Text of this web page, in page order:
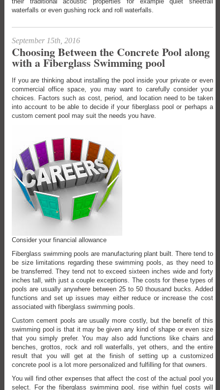
waterfalls or even gushing rock and roll waterfalls.
September 15th, 2016
Choosing Between the Concrete Pool along
with a Fiberglass Swimming pool
If you are thinking about installing the pool inside your private or even
commercial office space, you may want to carefully consider your
choices. Factors such as cost, period, and location need to be taken
into account to be able to decide if your fiberglass pool or perhaps a
custom cement pool may suit the needs you have.
Consider your financial allowance
Fiberglass swimming pools are manufacturing plant built. There tend to
be size limitations regarding these swimming pools, as they need to
be transferred. They tend not to exceed sixteen inches wide and forty
inches tall, with just a couple exceptions. The costs for these types of
pools are usually anywhere between 25 to 50 thousand bucks. Added
functions and set up issues may either reduce or increase the cost
associated with fiberglass swimming pools.
Custom cement pools are usually more costly, but the benefit of this
swimming pool is that it may be given any kind of shape or even size
that you simply prefer. You may also add functions like chairs and
benches, grottos, rock and roll waterfalls, yet others, and the entire
result that you will get at the finish of setting up a customized
concrete pool is a lot more personalized and fulfilling for that owners.
You will find other expenses that affect the cost of the actual pool you
select. For the fiberglass swimming pool, rise within fuel costs will